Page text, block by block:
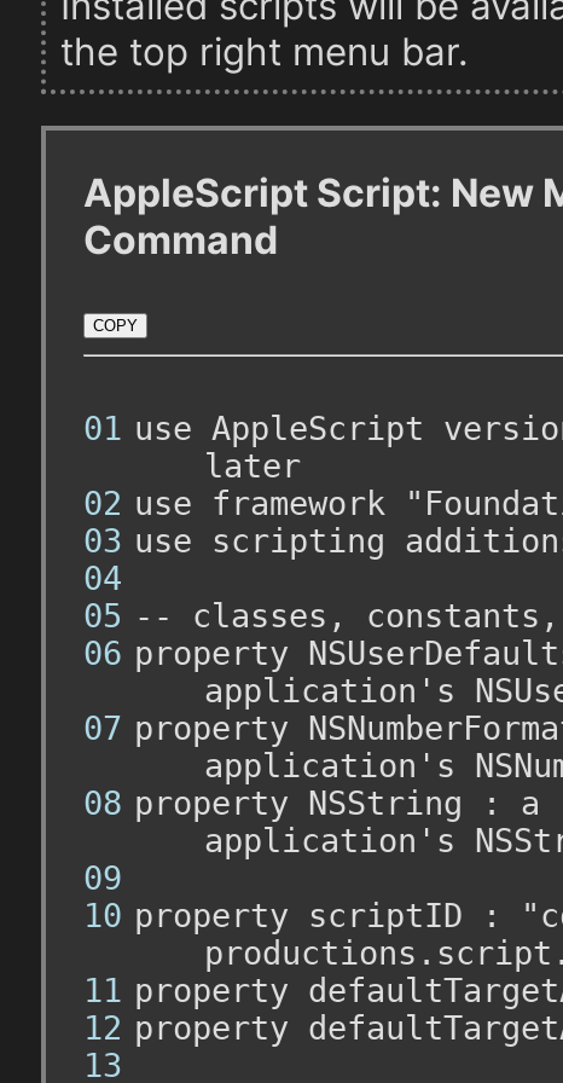
the top right menu bar.
AppleScript Script: New
Command
COPY
use AppleScript
later
use framework
use scripting
-- classes, constants,
property
application's
property
application's
property NSString :
application's
property scriptID :
property
property